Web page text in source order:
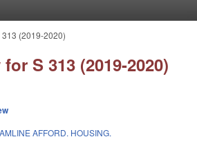
(2019-2020)
S 313 (2019-2020)
AFFORD. HOUSING.